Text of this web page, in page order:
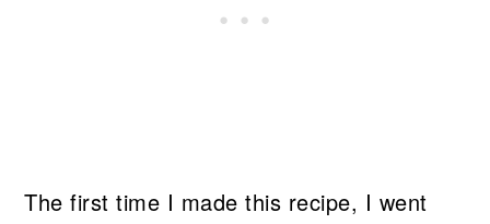
The first time I made this recipe, I went